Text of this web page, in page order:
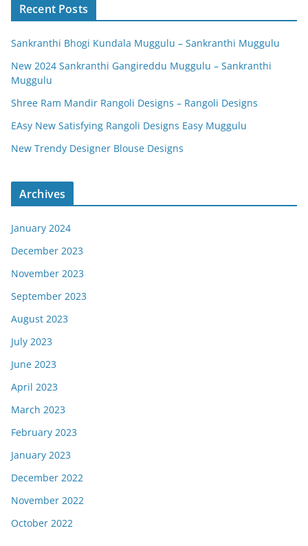
Recent Posts
Sankranthi Bhogi Kundala Muggulu – Sankranthi Muggulu
New 2024 Sankranthi Gangireddu Muggulu – Sankranthi
Muggulu
Shree Ram Mandir Rangoli Designs – Rangoli Designs
EAsy New Satisfying Rangoli Designs Easy Muggulu
New Trendy Designer Blouse Designs
Archives
January 2024
December 2023
November 2023
September 2023
August 2023
July 2023
June 2023
April 2023
March 2023
February 2023
January 2023
December 2022
November 2022
October 2022